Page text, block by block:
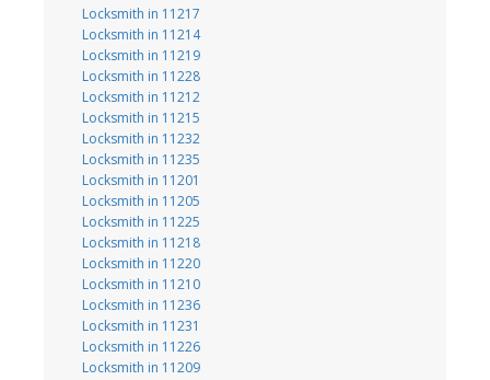
Locksmith in 11217
Locksmith in 11214
Locksmith in 11219
Locksmith in 11228
Locksmith in 11212
Locksmith in 11215
Locksmith in 11232
Locksmith in 11235
Locksmith in 11201
Locksmith in 11205
Locksmith in 11225
Locksmith in 11218
Locksmith in 11220
Locksmith in 11210
Locksmith in 11236
Locksmith in 11231
Locksmith in 11226
Locksmith in 11209